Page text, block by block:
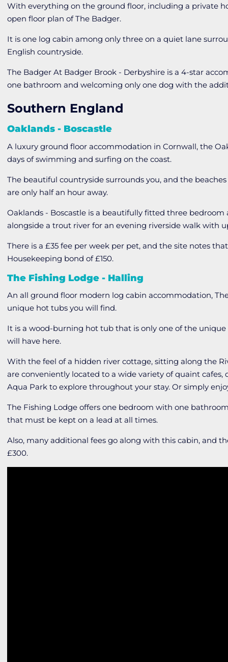
With everything on the ground floor, including a private
open floor plan of The Badger.
It is one log cabin among only three on a quiet lane
English countryside.
The Badger At Badger Brook - Derbyshire is a 4-star
one bathroom and welcoming only one dog with the
Southern England
Oaklands - Boscastle
A luxury ground floor accommodation in Cornwall, the
days of swimming and surfing on the coast.
The beautiful countryside surrounds you, and the
are only half an hour away.
Oaklands - Boscastle is a beautifully fitted three
alongside a trout river for an evening riverside walk with
There is a £35 fee per week per pet, and the site notes
Housekeeping bond of £150.
The Fishing Lodge - Halling
An all ground floor modern log cabin accommodation,
unique hot tubs you will find.
It is a wood-burning hot tub that is only one of the
will have here.
With the feel of a hidden river cottage, sitting along the
are conveniently located to a wide variety of quaint
Aqua Park to explore throughout your stay. Or simply
The Fishing Lodge offers one bedroom with one
that must be kept on a lead at all times.
Also, many additional fees go along with this cabin, and
£300.